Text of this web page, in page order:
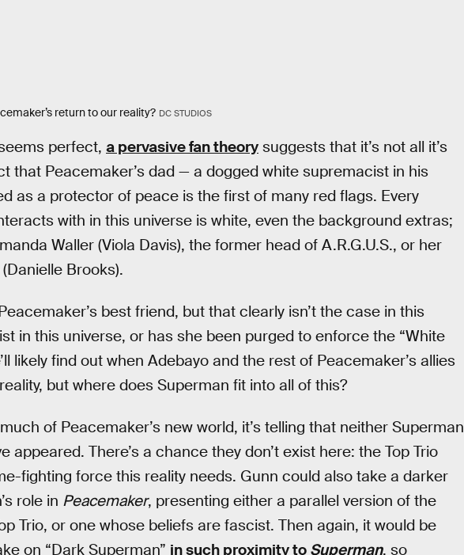
return to our reality? DC STUDIOS
perfect, a pervasive fan theory suggests that it’s not all it’s
that Peacemaker’s dad — a dogged white supremacist in his
as a protector of peace is the first of many red flags. Every
with in this universe is white, even the background extras;
Waller (Viola Davis), the former head of A.R.G.U.S., or her
Brooks).
best friend, but that clearly isn’t the case in this
in this universe, or has she been purged to enforce the “White
likely find out when Adebayo and the rest of Peacemaker’s allies
but where does Superman fit into all of this?
of Peacemaker’s new world, it’s telling that neither Superman
appeared. There’s a chance they don’t exist here: the Top Trio
fighting force this reality needs. Gunn could also take a darker
role in Peacemaker, presenting either a parallel version of the
Trio, or one whose beliefs are fascist. Then again, it would be
on “Dark Superman” in such proximity to Superman, so